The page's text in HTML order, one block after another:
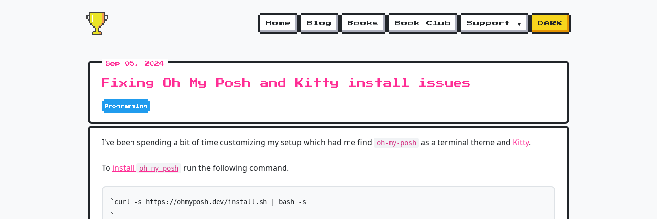
Home Blog Books Book Club Support ▼ DARK
Sep 05, 2024
Fixing Oh My Posh and Kitty install issues
Programming
I've been spending a bit of time customizing my setup which had me find oh-my-posh as a terminal theme and Kitty.
To install oh-my-posh run the following command.
`curl -s https://ohmyposh.dev/install.sh | bash -s